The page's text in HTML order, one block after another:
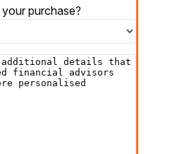
purchase?